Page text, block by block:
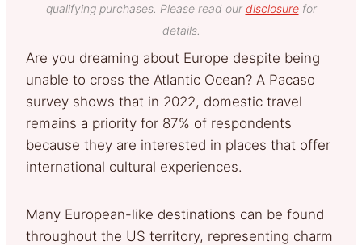
qualifying purchases. Please read our disclosurefor
details.
Are you dreaming about Europe despite being
unable to cross the Atlantic Ocean? A Pacaso
survey shows that in 2022, domestic travel
remains a priority for 87% of respondents
because they are interested in places that offer
international cultural experiences.
Many European-like destinations can be found
throughout the US territory, representing charm